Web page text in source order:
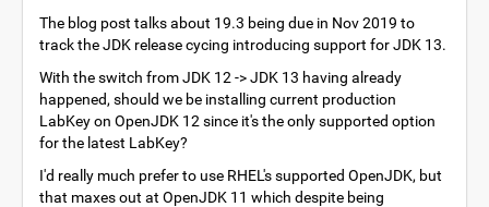
The blog post talks about 19.3 being due in Nov 2019 to
track the JDK release cycing introducing support for JDK 13.
With the switch from JDK 12 -> JDK 13 having already
happened, should we be installing current production
LabKey on OpenJDK 12 since it's the only supported option
for the latest LabKey?
I'd really much prefer to use RHEL's supported OpenJDK, but
that maxes out at OpenJDK 11 which despite being